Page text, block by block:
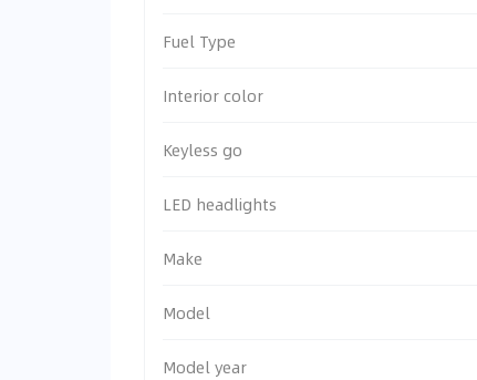
Fuel Type
Interior color
Keyless go
LED headlights
Make
Model
Model year